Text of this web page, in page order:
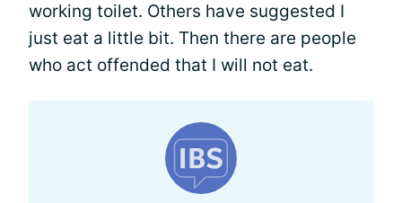
working toilet. Others have suggested I
just eat a little bit. Then there are people
who act offended that I will not eat.